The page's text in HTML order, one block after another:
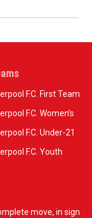
F.C. First Team
F.C. Women’s
F.C. Under-21
F.C. Youth
move, in sign